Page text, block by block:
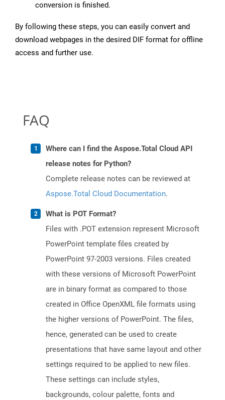
conversion is finished.
By following these steps, you can easily convert and
download webpages in the desired DIF format for offline
access and further use.
FAQ
Where can I find the Aspose.Total Cloud API
release notes for Python?
Complete release notes can be reviewed at
Aspose.Total Cloud Documentation.
What is POT Format?
Files with .POT extension represent Microsoft
PowerPoint template files created by
PowerPoint 97-2003 versions. Files created
with these versions of Microsoft PowerPoint
are in binary format as compared to those
created in Office OpenXML file formats using
the higher versions of PowerPoint. The files,
hence, generated can be used to create
presentations that have same layout and other
settings required to be applied to new files.
These settings can include styles,
backgrounds, colour palette, fonts and